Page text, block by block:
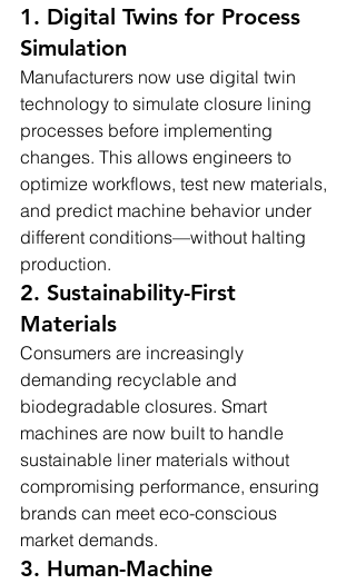
1. Digital Twins for Process
Simulation
Manufacturers now use digital twin
technology to simulate closure lining
processes before implementing
changes. This allows engineers to
optimize workflows, test new materials,
and predict machine behavior under
different conditions—without halting
production.
2. Sustainability-First
Materials
Consumers are increasingly
demanding recyclable and
biodegradable closures. Smart
machines are now built to handle
sustainable liner materials without
compromising performance, ensuring
brands can meet eco-conscious
market demands.
3. Human-Machine